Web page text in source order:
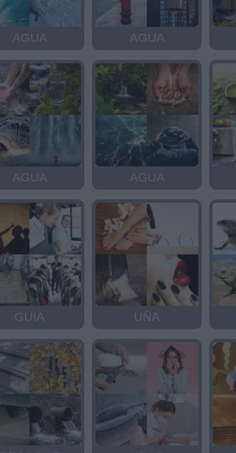
AGUA AGUA
AGUA AGUA
GUIA UÑA